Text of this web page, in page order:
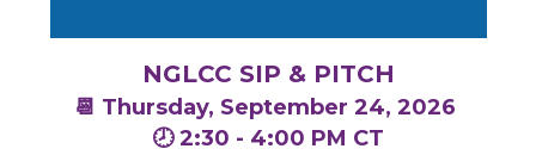
NGLCC SIP & PITCH
📆 Thursday, September 24, 2026
🕗 2:30 - 4:00 PM CT